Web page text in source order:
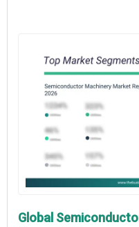
Global